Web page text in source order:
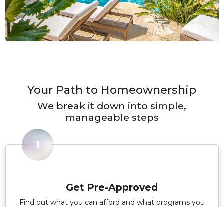
Your Path to Homeownership
We break it down into simple,
manageable steps
1
Get Pre-Approved
Find out what you can afford and what programs you